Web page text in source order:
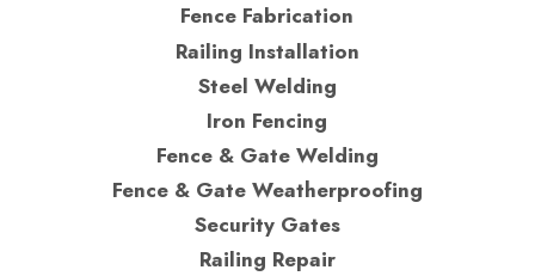
Fence Fabrication
Railing Installation
Steel Welding
Iron Fencing
Fence & Gate Welding
Fence & Gate Weatherproofing
Security Gates
Railing Repair